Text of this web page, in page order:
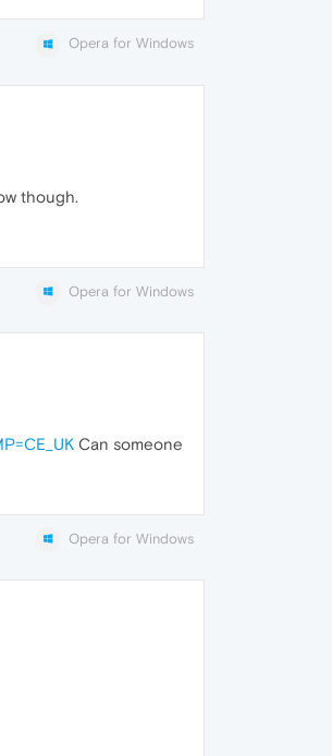
Opera for Windows
though.
Opera for Windows
Can someone
Opera for Windows